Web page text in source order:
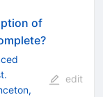
of
edit